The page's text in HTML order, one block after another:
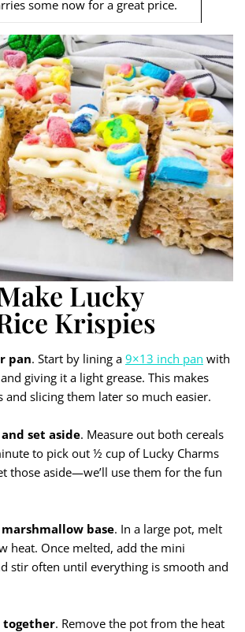
some now for a great price.
Lucky
Krispies
pan. Start by lining a 9×13 inch pan with
giving it a light grease. This makes
and slicing them later so much easier.
set aside. Measure out both cereals
to pick out ½ cup of Lucky Charms
those aside—we’ll use them for the fun
base. In a large pot, melt
heat. Once melted, add the mini
stir often until everything is smooth and
together. Remove the pot from the heat